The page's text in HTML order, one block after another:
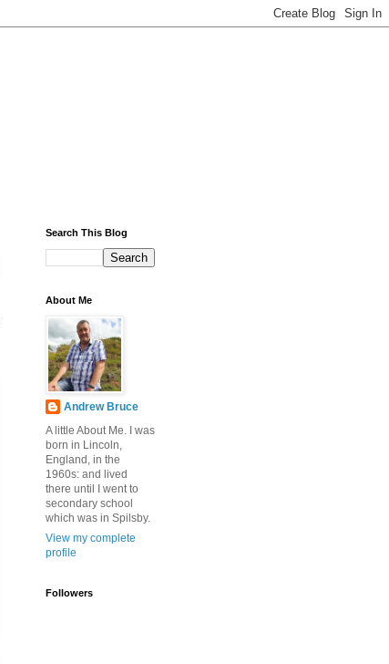
Search This Blog
About Me
Andrew Bruce
A little About Me. I was
born in Lincoln,
England, in the
1960s: and lived
there until I went to
secondary school
which was in Spilsby.
View my complete
profile
Followers